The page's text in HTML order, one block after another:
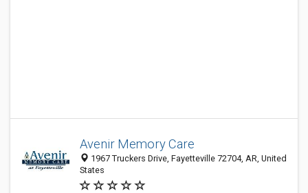
Avenir Memory Care
1967 Truckers Drive, Fayetteville 72704, AR, United
States